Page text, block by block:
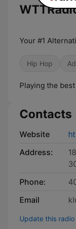
Your #1
Hip Hop
Playing the
Contacts
Website
Address:
Phone:
Email
Update this